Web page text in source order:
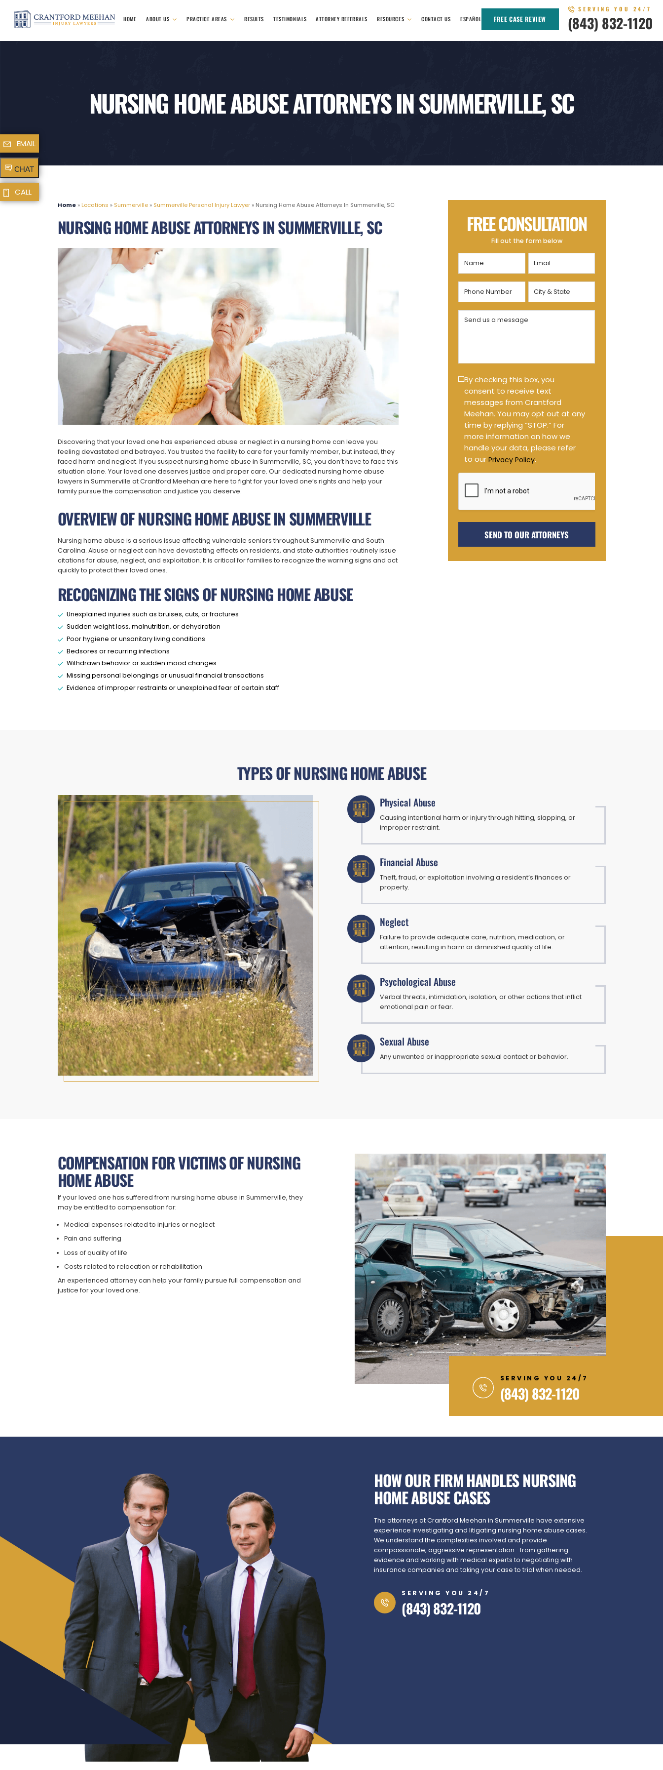
HOME ABOUT US PRACTICE AREAS RESULTS TESTIMONIALS ATTORNEY REFERRALS RESOURCES CONTACT US ESPAÑOL FREE CASE REVIEW
SERVING YOU 24/7
(843) 832-1120
NURSING HOME ABUSE ATTORNEYS IN SUMMERVILLE, SC
Home » Locations » Summerville » Summerville Personal Injury Lawyer »Nursing Home Abuse Attorneys In Summerville, SC
NURSING HOME ABUSE ATTORNEYS IN SUMMERVILLE, SC
Discovering that your loved one has experienced abuse or neglect in a nursing home can leave you
feeling devastated and betrayed. You trusted the facility to care for your family member, but instead, they
faced harm and neglect. If you suspect nursing home abuse in Summerville, SC, you don’t have to face this
situation alone. Your loved one deserves justice and proper care. Our dedicated nursing home abuse
lawyers in Summerville at Crantford Meehan are here to fight for your loved one’s rights and help your
family pursue the compensation and justice you deserve.
OVERVIEW OF NURSING HOME ABUSE IN SUMMERVILLE
Nursing home abuse is a serious issue affecting vulnerable seniors throughout Summerville and South
Carolina. Abuse or neglect can have devastating effects on residents, and state authorities routinely issue
citations for abuse, neglect, and exploitation. It is critical for families to recognize the warning signs and act
quickly to protect their loved ones.
RECOGNIZING THE SIGNS OF NURSING HOME ABUSE
Unexplained injuries such as bruises, cuts, or fractures
Sudden weight loss, malnutrition, or dehydration
Poor hygiene or unsanitary living conditions
Bedsores or recurring infections
Withdrawn behavior or sudden mood changes
Missing personal belongings or unusual financial transactions
Evidence of improper restraints or unexplained fear of certain staff
FREE CONSULTATION
Fill out the form below
Name
(Required)
Email
(Required)
Phone
Number
(Required)
City
&
State
Send
(Required)
Text
Message
Opt-
in
By checking this box, you
consent to receive text
messages from Crantford
Meehan. You may opt out at any
time by replying “STOP.” For
more information on how we
handle your data, please refer
to our Privacy Policy.
TYPES OF NURSING HOME ABUSE
Physical Abuse
Causing intentional harm or injury through hitting, slapping, or
improper restraint.
Financial Abuse
Theft, fraud, or exploitation involving a resident’s finances or
property.
Neglect
Failure to provide adequate care, nutrition, medication, or
attention, resulting in harm or diminished quality of life.
Psychological Abuse
Verbal threats, intimidation, isolation, or other actions that inflict
emotional pain or fear.
Sexual Abuse
Any unwanted or inappropriate sexual contact or behavior.
COMPENSATION FOR VICTIMS OF NURSING
HOME ABUSE
If your loved one has suffered from nursing home abuse in Summerville, they
may be entitled to compensation for:
Medical expenses related to injuries or neglect
Pain and suffering
Loss of quality of life
Costs related to relocation or rehabilitation
An experienced attorney can help your family pursue full compensation and
justice for your loved one.
SERVING YOU 24/7
(843) 832-1120
HOW OUR FIRM HANDLES NURSING
HOME ABUSE CASES
The attorneys at Crantford Meehan in Summerville have extensive
experience investigating and litigating nursing home abuse cases.
We understand the complexities involved and provide
compassionate, aggressive representation—from gathering
evidence and working with medical experts to negotiating with
insurance companies and taking your case to trial when needed.
SERVING YOU 24/7
(843) 832-1120
EMAIL
CHAT
CALL